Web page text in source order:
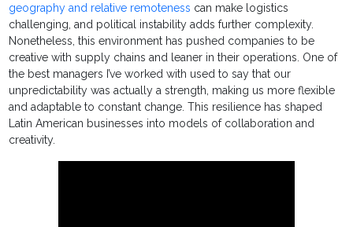
geography and relative remoteness can make logistics
challenging, and political instability adds further complexity.
Nonetheless, this environment has pushed companies to be
creative with supply chains and leaner in their operations. One of
the best managers I’ve worked with used to say that our
unpredictability was actually a strength, making us more flexible
and adaptable to constant change. This resilience has shaped
Latin American businesses into models of collaboration and
creativity.